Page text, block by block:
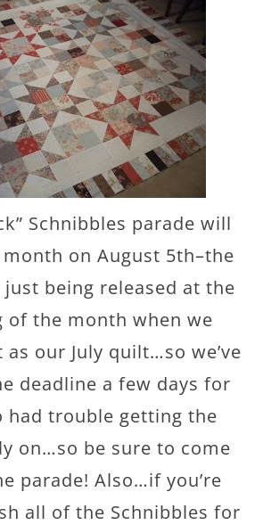
Schnibbles parade will
on August 5th–the
being released at the
of the month when we
our July quilt…so we’ve
deadline a few days for
had trouble getting the
on…so be sure to come
parade! Also…if you’re
all of the Schnibbles for